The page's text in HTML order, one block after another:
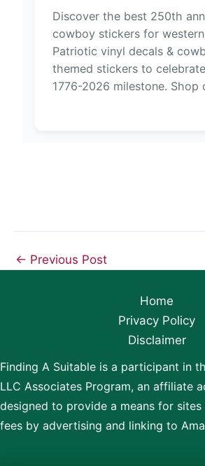
Discover the best 250th
cowboy stickers for
Patriotic vinyl decals &
themed stickers to
1776-2026 milestone. Shop
← Previous Post
Home
Privacy Policy
Disclaimer
Finding A Suitable is a participant in
LLC Associates Program, an affiliate
designed to provide a means for
fees by advertising and linking to